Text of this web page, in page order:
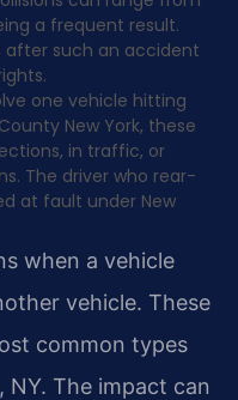
a frequent result.
after such an accident
one vehicle hitting
New York, these
in traffic, or
The driver who rear-
at fault under New
when a vehicle
vehicle. These
common types
The impact can